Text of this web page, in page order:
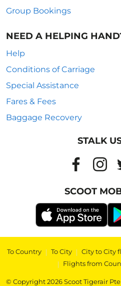
Group Bookings
NEED A HELPING
Help
Conditions of Carriage
Special Assistance
Fares & Fees
Baggage Recovery
STALK
SCOOT
To Country | To City | City to City
| Flights from
© Copyright 2026 Scoot Tigerair